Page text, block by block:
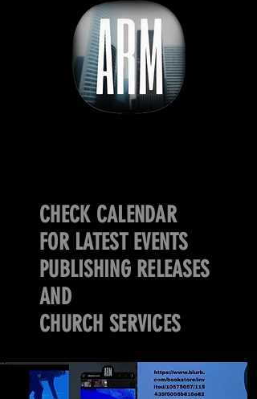
CHECK CALENDAR
FOR LATEST EVENTS
PUBLISHING RELEASES
AND
CHURCH SERVICES